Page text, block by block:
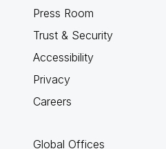
Press Room
Trust & Security
Accessibility
Privacy
Careers
Global Offices